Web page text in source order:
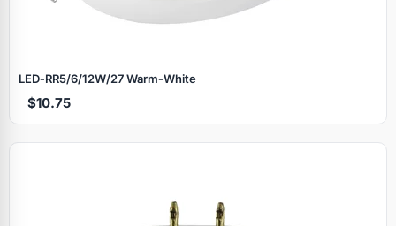
LED‑RR5/6/12W/27 Warm‑White
$10.75